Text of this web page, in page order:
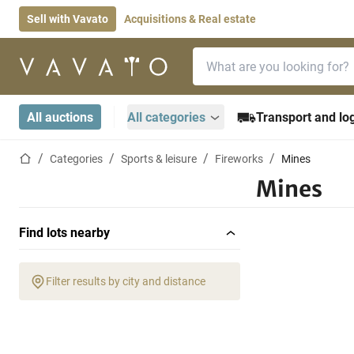
Sell with Vavato Acquisitions & Real estate
Home page
All auctions All categories Transport and
Home pageCategories Sports & leisure Fireworks Mines
Mines
Find lots nearby
Filter results by city and distance